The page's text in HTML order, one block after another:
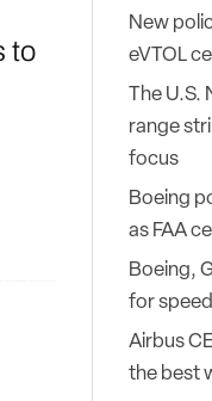
to
New
eVTOL
The U.S.
range
focus
Boeing
as FAA
Boeing,
for
Airbus
the best